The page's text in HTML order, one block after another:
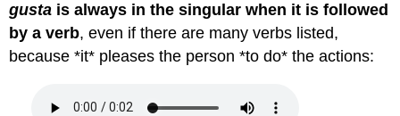
gusta is always in the singular when it is followed
by a verb, even if there are many verbs listed,
because *it* pleases the person *to do* the actions: